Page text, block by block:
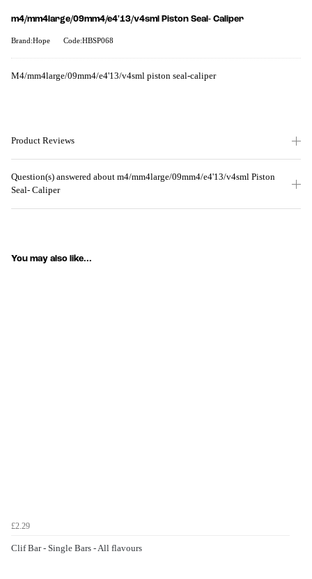
m4/mm4large/09mm4/e4'13/v4sml Piston Seal- Caliper
Brand:Hope Code:HBSP068
M4/mm4large/09mm4/e4'13/v4sml piston seal-caliper
Product Reviews
Question(s) answered about m4/mm4large/09mm4/e4'13/v4sml Piston
Seal- Caliper
You may also like...
£2.29
Clif Bar - Single Bars - All flavours